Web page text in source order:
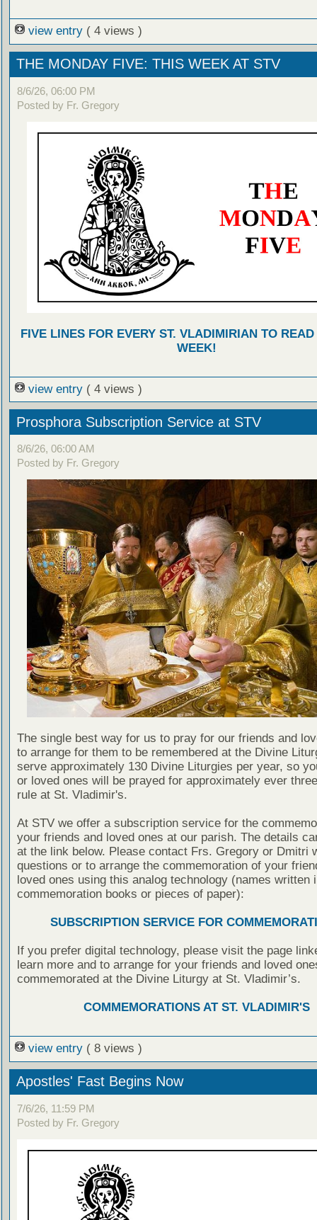
view entry ( 4 views )
THE MONDAY FIVE: THIS WEEK AT STV
8/6/26, 06:00 PM
Posted by Fr. Gregory
FIVE LINES FOR EVERY ST. VLADIMIRIAN TO
WEEK!
view entry ( 4 views )
Prosphora Subscription Service at STV
8/6/26, 06:00 AM
Posted by Fr. Gregory
The single best way for us to pray for our friends and
to arrange for them to be remembered at the Divine
serve approximately 130 Divine Liturgies per year, so
or loved ones will be prayed for approximately ever
rule at St. Vladimir's.
At STV we offer a subscription service for the
your friends and loved ones at our parish. The details
at the link below. Please contact Frs. Gregory or Dmitri
questions or to arrange the commemoration of your
loved ones using this analog technology (names written
commemoration books or pieces of paper):
SUBSCRIPTION SERVICE FOR
If you prefer digital technology, please visit the page
learn more and to arrange for your friends and loved
commemorated at the Divine Liturgy at St. Vladimir’s.
COMMEMORATIONS AT ST. VLADIMIR'S
view entry ( 8 views )
Apostles' Fast Begins Now
7/6/26, 11:59 PM
Posted by Fr. Gregory